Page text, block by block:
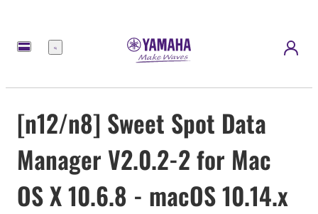
Menu
[n12/n8] Sweet Spot Data
Manager V2.0.2-2 for Mac
OS X 10.6.8 - macOS 10.14.x